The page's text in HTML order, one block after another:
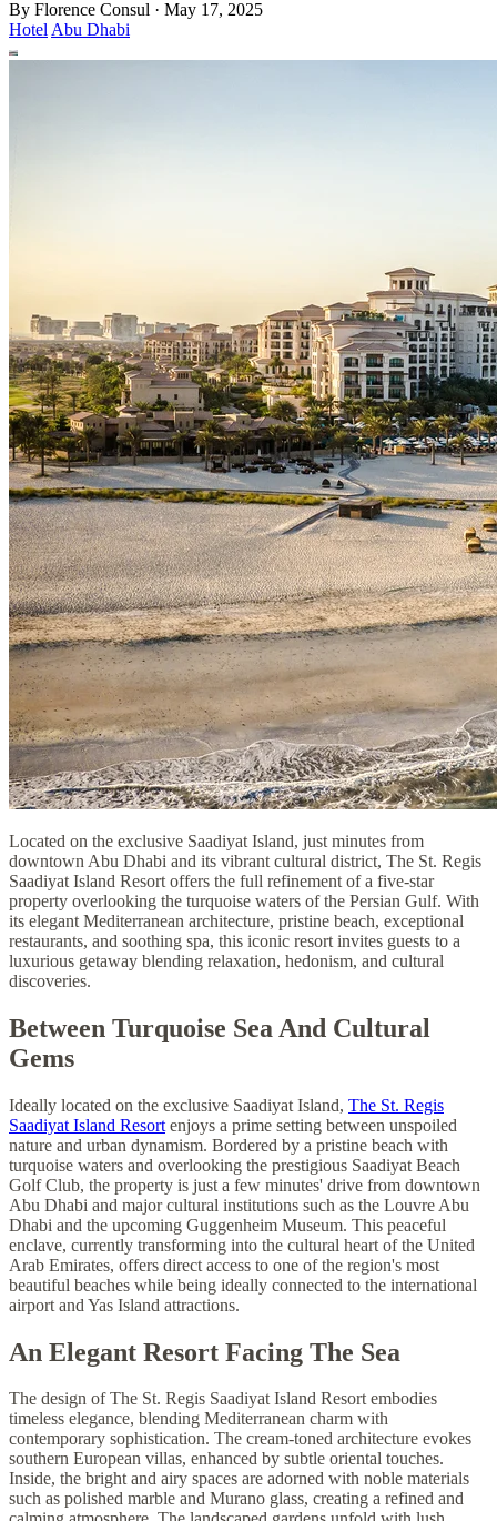
By Florence Consul · May 17, 2025
Hotel Abu Dhabi
Located on the exclusive Saadiyat Island, just minutes from
downtown Abu Dhabi and its vibrant cultural district, The St. Regis
Saadiyat Island Resort offers the full refinement of a five-star
property overlooking the turquoise waters of the Persian Gulf. With
its elegant Mediterranean architecture, pristine beach, exceptional
restaurants, and soothing spa, this iconic resort invites guests to a
luxurious getaway blending relaxation, hedonism, and cultural
discoveries.
Between Turquoise Sea And Cultural
Gems
Ideally located on the exclusive Saadiyat Island, The St. Regis
Saadiyat Island Resort enjoys a prime setting between unspoiled
nature and urban dynamism. Bordered by a pristine beach with
turquoise waters and overlooking the prestigious Saadiyat Beach
Golf Club, the property is just a few minutes' drive from downtown
Abu Dhabi and major cultural institutions such as the Louvre Abu
Dhabi and the upcoming Guggenheim Museum. This peaceful
enclave, currently transforming into the cultural heart of the United
Arab Emirates, offers direct access to one of the region's most
beautiful beaches while being ideally connected to the international
airport and Yas Island attractions.
An Elegant Resort Facing The Sea
The design of The St. Regis Saadiyat Island Resort embodies
timeless elegance, blending Mediterranean charm with
contemporary sophistication. The cream-toned architecture evokes
southern European villas, enhanced by subtle oriental touches.
Inside, the bright and airy spaces are adorned with noble materials
such as polished marble and Murano glass, creating a refined and